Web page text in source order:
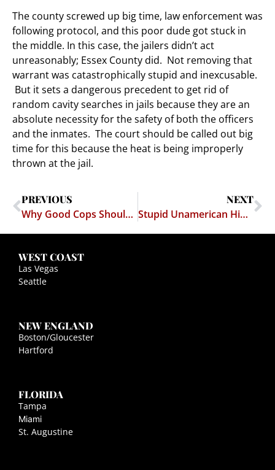
The county screwed up big time, law enforcement was
following protocol, and this poor dude got stuck in
the middle. In this case, the jailers didn’t act
unreasonably; Essex County did. Not removing that
warrant was catastrophically stupid and inexcusable.
But it sets a dangerous precedent to get rid of
random cavity searches in jails because they are an
absolute necessity for the safety of both the officers
and the inmates. The court should be called out big
time for this because the heat is being improperly
thrown at the jail.
PREVIOUS
Why Good Cops Should Like Citizens Filming Their Activities
NEXT
Stupid Unamerican Hippies at Occupy Wall Street Protest
WEST COAST
Las Vegas
Seattle
NEW ENGLAND
Boston/Gloucester
Hartford
FLORIDA
Tampa
Miami
St. Augustine